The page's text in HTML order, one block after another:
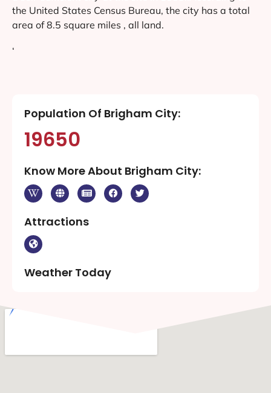
the United States Census Bureau, the city has a total
area of 8.5 square miles , all land.
‘
Population Of Brigham City:
19650
Know More About Brigham City:
Attractions
Weather Today